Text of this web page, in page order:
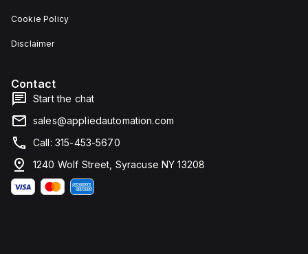
Cookie Policy
Disclaimer
Contact
Start the chat
sales@appliedautomation.com
Call: 315-453-5670
1240 Wolf Street, Syracuse NY 13208